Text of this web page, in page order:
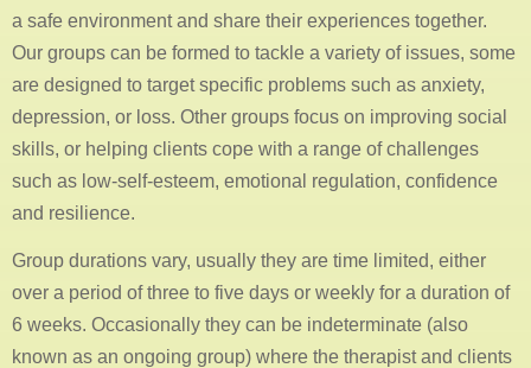
a safe environment and share their experiences together.
Our groups can be formed to tackle a variety of issues, some
are designed to target specific problems such as anxiety,
depression, or loss. Other groups focus on improving social
skills, or helping clients cope with a range of challenges
such as low-self-esteem, emotional regulation, confidence
and resilience.
Group durations vary, usually they are time limited, either
over a period of three to five days or weekly for a duration of
6 weeks. Occasionally they can be indeterminate (also
known as an ongoing group) where the therapist and clients